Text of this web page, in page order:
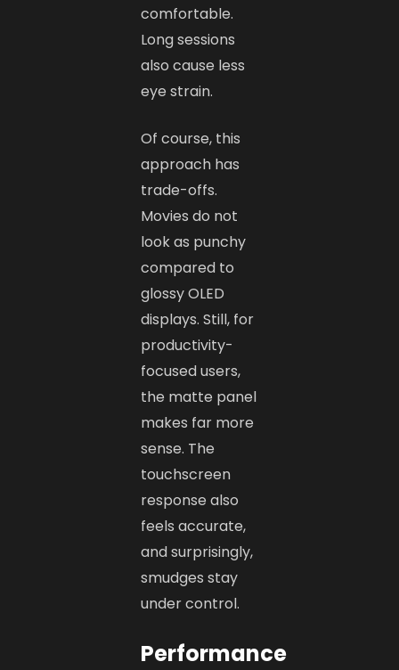
comfortable.
Long sessions
also cause less
eye strain.
Of course, this
approach has
trade-offs.
Movies do not
look as punchy
compared to
glossy OLED
displays. Still, for
productivity-
focused users,
the matte panel
makes far more
sense. The
touchscreen
response also
feels accurate,
and surprisingly,
smudges stay
under control.
Performance